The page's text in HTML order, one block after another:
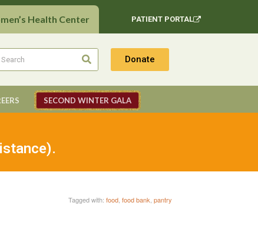
Health Center PATIENT PORTAL
Donate
SECOND WINTER GALA
Tagged with: food, food bank pantry